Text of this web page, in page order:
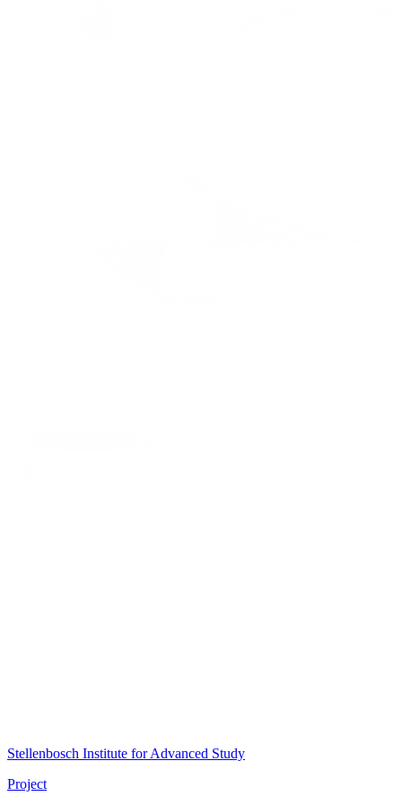
Stellenbosch Institute for Advanced Study
Project